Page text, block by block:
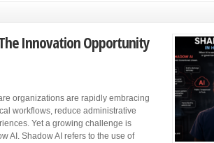
Innovation Opportunity
organizations are rapidly embracing
workflows, reduce administrative
Yet a growing challenge is
AI. Shadow AI refers to the use of